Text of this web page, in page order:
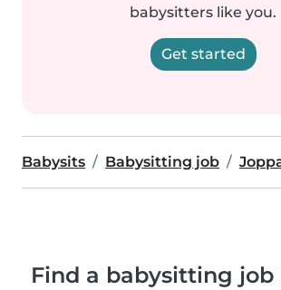
babysitters like you.
Get started
Babysits Babysitting job
Find a babysitting job